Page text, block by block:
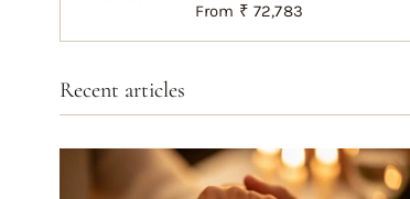
From ₹ 72,783
Recent articles